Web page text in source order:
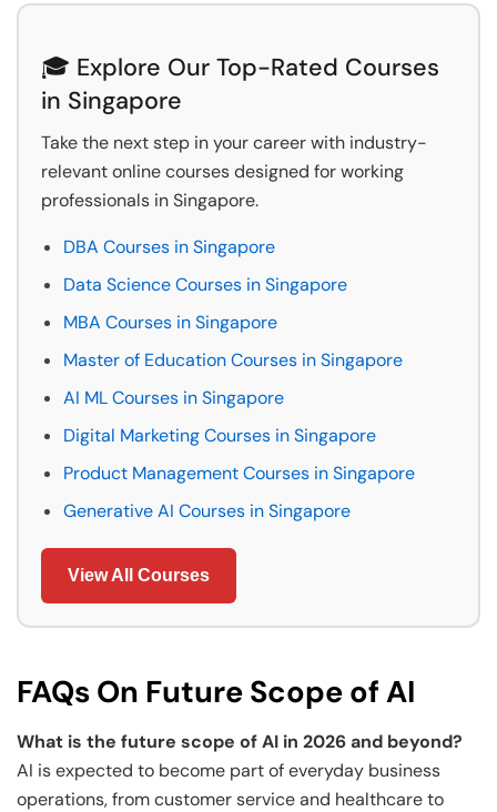
🎓 Explore Our Top-Rated Courses
in Singapore
Take the next step in your career with industry-
relevant online courses designed for working
professionals in Singapore.
DBA Courses in Singapore
Data Science Courses in Singapore
MBA Courses in Singapore
Master of Education Courses in Singapore
AI ML Courses in Singapore
Digital Marketing Courses in Singapore
Product Management Courses in Singapore
Generative AI Courses in Singapore
View All Courses
FAQs On Future Scope of AI
What is the future scope of AI in 2026 and beyond?
AI is expected to become part of everyday business
operations, from customer service and healthcare to